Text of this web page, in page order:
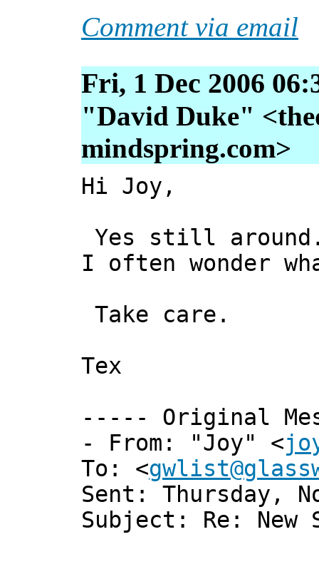
Comment via email
Fri, 1 Dec 2006
"David Duke"
mindspring.com>
Hi Joy,
Yes still
I often wonder
Take care.
Tex
----- Original
- From: "Joy" <
To: <
Sent: Thursday,
Subject: Re: